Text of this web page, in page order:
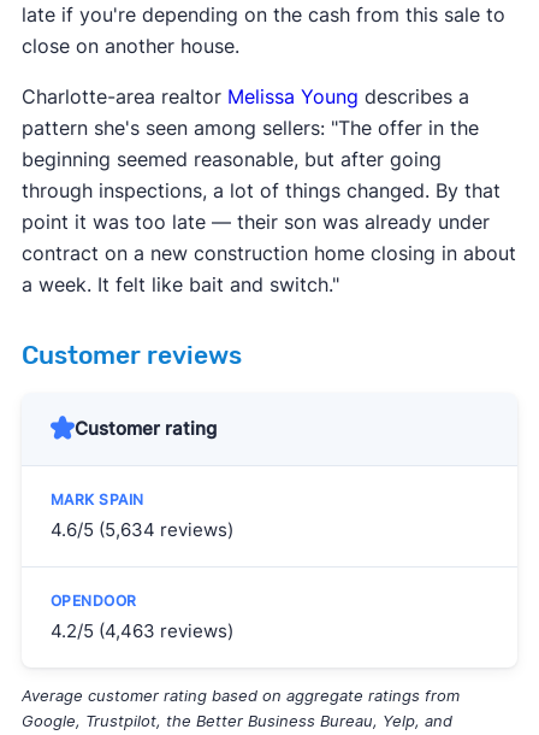
late if you're depending on the cash from this sale to
close on another house.
Charlotte-area realtor Melissa Young describes a
pattern she's seen among sellers: "The offer in the
beginning seemed reasonable, but after going
through inspections, a lot of things changed. By that
point it was too late — their son was already under
contract on a new construction home closing in about
a week. It felt like bait and switch."
Customer reviews
Customer rating
4.6/5 (5,634 reviews)
4.2/5 (4,463 reviews)
Average customer rating based on aggregate ratings from
Google, Trustpilot, the Better Business Bureau, Yelp, and